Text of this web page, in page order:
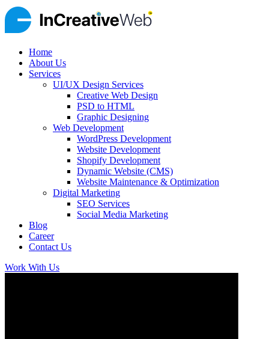
Home
About Us
Services
UI/UX Design Services
Creative Web Design
PSD to HTML
Graphic Designing
Web Development
WordPress Development
Website Development
Shopify Development
Dynamic Website (CMS)
Website Maintenance & Optimization
Digital Marketing
SEO Services
Social Media Marketing
Blog
Career
Contact Us
Work With Us